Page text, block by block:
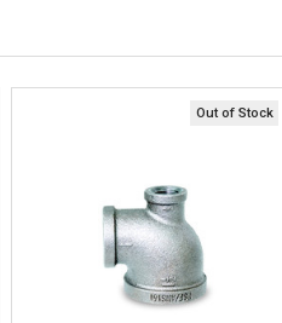
Out of Stock
Quick View